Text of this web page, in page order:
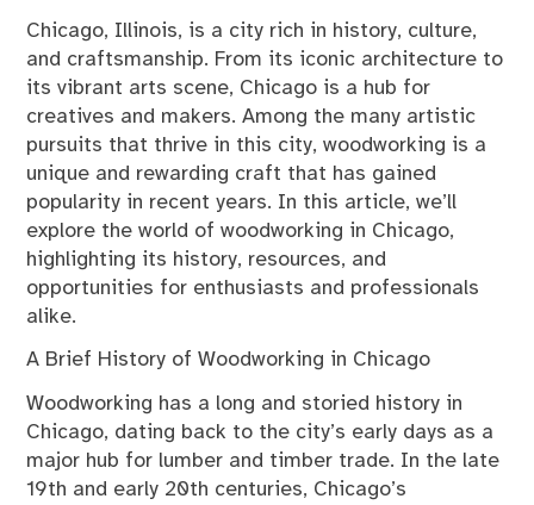
Chicago, Illinois, is a city rich in history, culture,
and craftsmanship. From its iconic architecture to
its vibrant arts scene, Chicago is a hub for
creatives and makers. Among the many artistic
pursuits that thrive in this city, woodworking is a
unique and rewarding craft that has gained
popularity in recent years. In this article, we’ll
explore the world of woodworking in Chicago,
highlighting its history, resources, and
opportunities for enthusiasts and professionals
alike.
A Brief History of Woodworking in Chicago
Woodworking has a long and storied history in
Chicago, dating back to the city’s early days as a
major hub for lumber and timber trade. In the late
19th and early 20th centuries, Chicago’s